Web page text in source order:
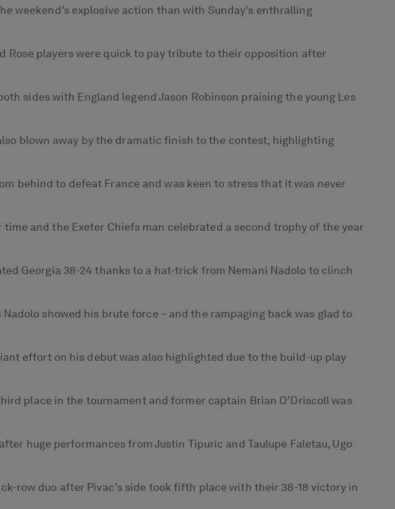
weekend’s explosive action than with Sunday’s enthralling
Rose players were quick to pay tribute to their opposition after
sides with England legend Jason Robinson praising the young Les
blown away by the dramatic finish to the contest, highlighting
behind to defeat France and was keen to stress that it was never
and the Exeter Chiefs man celebrated a second trophy of the year
Georgia 38-24 thanks to a hat-trick from Nemani Nadolo to clinch
showed his brute force – and the rampaging back was glad to
effort on his debut was also highlighted due to the build-up play
place in the tournament and former captain Brian O’Driscoll was
huge performances from Justin Tipuric and Taulupe Faletau, Ugo
row duo after Pivac’s side took fifth place with their 38-18 victory in